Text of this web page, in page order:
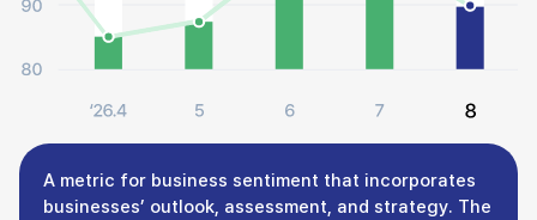
A metric for business sentiment that incorporates
businesses’ outlook, assessment, and strategy. The